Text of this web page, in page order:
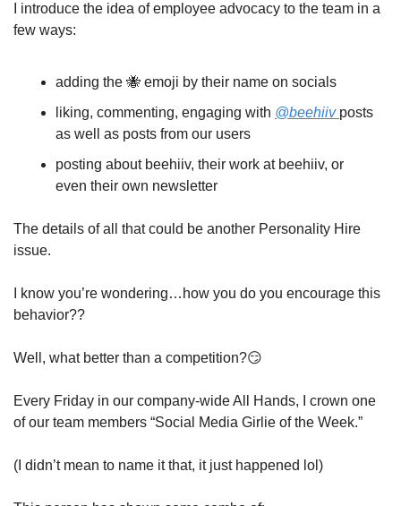
I introduce the idea of employee advocacy to the team in a
few ways:
adding the 🐝 emoji by their name on socials
liking, commenting, engaging with @beehiiv posts
as well as posts from our users
posting about beehiiv, their work at beehiiv, or
even their own newsletter
The details of all that could be another Personality Hire
issue.
I know you’re wondering…how you do you encourage this
behavior??
Well, what better than a competition?😏
Every Friday in our company-wide All Hands, I crown one
of our team members “Social Media Girlie of the Week.”
(I didn’t mean to name it that, it just happened lol)